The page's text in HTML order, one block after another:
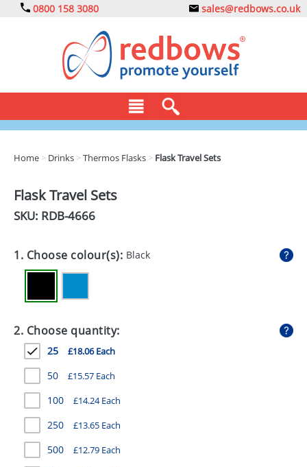
0800 158 3080 sales@redbows.co.uk
DRINKS
EXPRESS
HEALTH
MUGS
PENS
STATIONERY
SWEETS
Home > Drinks >Thermos Flasks > Flask Travel Sets
Flask Travel Sets
SKU: RDB-4666
1. Choose colour(s): Black
2. Choose quantity:
25 £18.06 Each
50 £15.57 Each
100 £14.24 Each
250 £13.65 Each
500 £12.79 Each